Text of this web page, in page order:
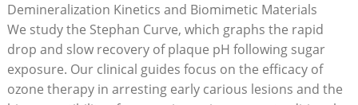
Demineralization Kinetics and Biomimetic Materials
We study the Stephan Curve, which graphs the rapid
drop and slow recovery of plaque pH following sugar
exposure. Our clinical guides focus on the efficacy of
ozone therapy in arresting early carious lesions and the